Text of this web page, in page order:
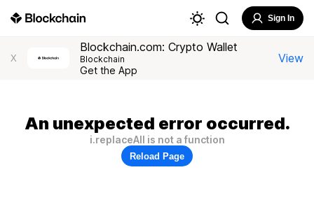
Sign In
X
Blockchain.com: Crypto Wallet
Blockchain
Get the App
View
An unexpected error occurred.
i.replaceAll is not a function
Reload Page